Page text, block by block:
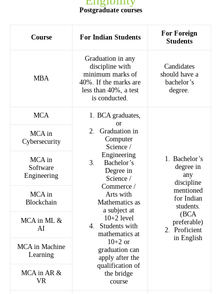
Postgraduate courses
Course For Indian Students
For Foreign
Students
MBA
Graduation in any
discipline with
minimum marks of
40%. If the marks are
less than 40%, a test
is conducted.
Candidates
should have a
bachelor’s
degree.
MCA
BCA graduates,
or
Graduation in
Computer
Science /
Engineering
Bachelor’s
Degree in
Science /
Commerce /
Arts with
Mathematics as
a subject at
10+2 level
Students with
mathematics at
10+2 or
graduation can
apply after the
qualification of
the bridge
course
Bachelor’s
degree in
any
discipline
mentioned
for Indian
students.
(BCA
preferable)
Proficient
in English
MCA in
Cybersecurity
MCA in
Software
Engineering
MCA in
Blockchain
MCA in ML &
AI
MCA in Machine
Learning
MCA in AR &
VR